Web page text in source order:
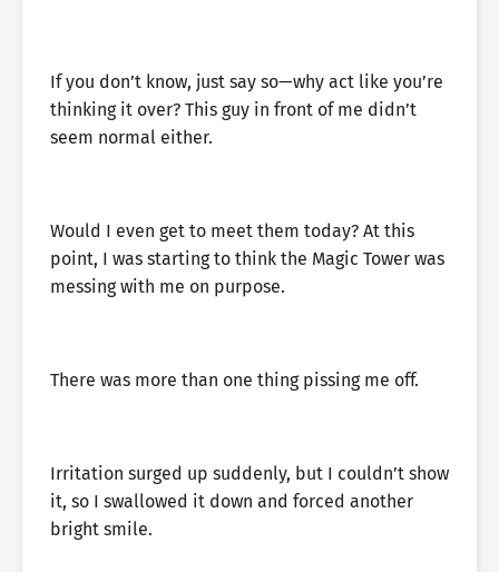
If you don’t know, just say so—why act like you’re
thinking it over? This guy in front of me didn’t
seem normal either.
Would I even get to meet them today? At this
point, I was starting to think the Magic Tower was
messing with me on purpose.
There was more than one thing pissing me off.
Irritation surged up suddenly, but I couldn’t show
it, so I swallowed it down and forced another
bright smile.